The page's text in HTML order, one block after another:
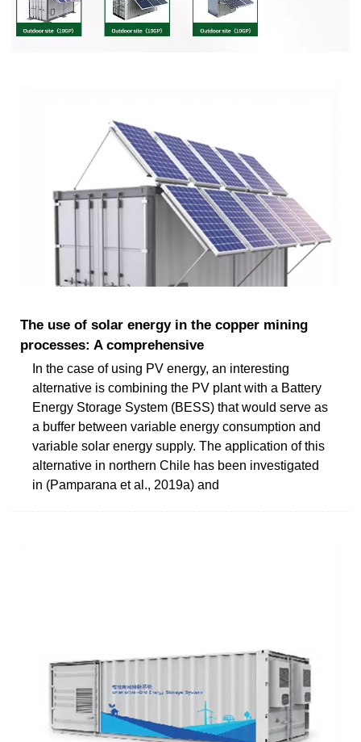
The use of solar energy in the copper mining
processes: A comprehensive
In the case of using PV energy, an interesting
alternative is combining the PV plant with a Battery
Energy Storage System (BESS) that would serve as
a buffer between variable energy consumption and
variable solar energy supply. The application of this
alternative in northern Chile has been investigated
in (Pamparana et al., 2019a) and